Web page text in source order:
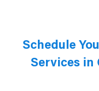
Schedule
Services in